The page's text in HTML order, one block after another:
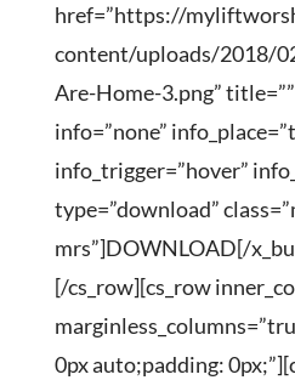
href=”https://
content/uploads/2018/
Are-Home-3.png”
info=”none”
info_trigger=”hover”
type=”download”
mrs”]DOWNLOAD[/
[/cs_row][cs_row
0px auto;padding: